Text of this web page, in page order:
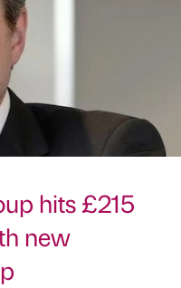
hits £215
new